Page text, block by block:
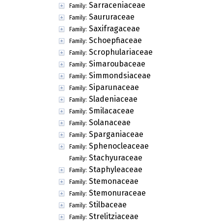
Family: Sarraceniaceae
Family: Saururaceae
Family: Saxifragaceae
Family: Schoepfiaceae
Family: Scrophulariaceae
Family: Simaroubaceae
Family: Simmondsiaceae
Family: Siparunaceae
Family: Sladeniaceae
Family: Smilacaceae
Family: Solanaceae
Family: Sparganiaceae
Family: Sphenocleaceae
Family: Stachyuraceae
Family: Staphyleaceae
Family: Stemonaceae
Family: Stemonuraceae
Family: Stilbaceae
Family: Strelitziaceae